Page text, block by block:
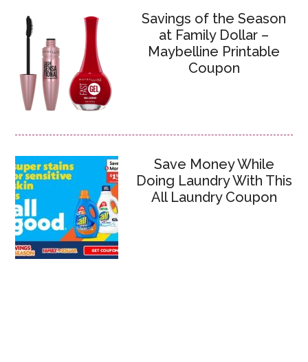
Savings of the Season
at Family Dollar –
Maybelline Printable
Coupon
Save Money While
Doing Laundry With This
All Laundry Coupon